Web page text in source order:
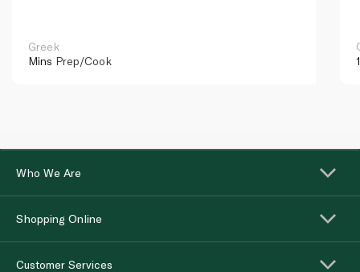
Greek
Mins Prep/Cook
Who We Are
Shopping Online
Customer Services